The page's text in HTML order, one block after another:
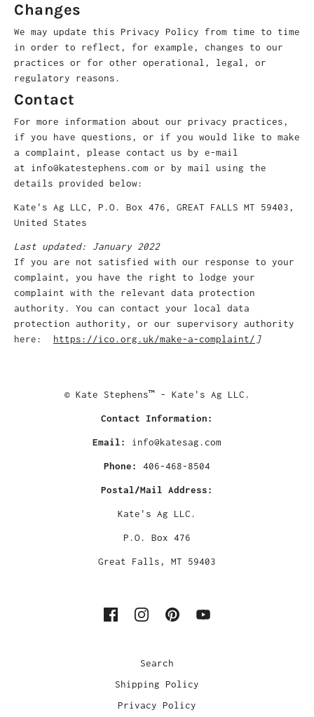
Changes
We may update this Privacy Policy from time to time
in order to reflect, for example, changes to our
practices or for other operational, legal, or
regulatory reasons.
Contact
For more information about our privacy practices,
if you have questions, or if you would like to make
a complaint, please contact us by e-mail
at info@katestephens.com or by mail using the
details provided below:
Kate's Ag LLC, P.O. Box 476, GREAT FALLS MT 59403,
United States
Last updated: January 2022
If you are not satisfied with our response to your
complaint, you have the right to lodge your
complaint with the relevant data protection
authority. You can contact your local data
protection authority, or our supervisory authority
here:
https://ico.org.uk/make-a-complaint/ ]
© Kate Stephens™ - Kate's Ag LLC.
Contact Information:
Email: info@katesag.com
Phone: 406-468-8504
Postal/Mail Address:
Kate's Ag LLC.
P.O. Box 476
Great Falls, MT 59403
Search
Shipping Policy
Privacy Policy